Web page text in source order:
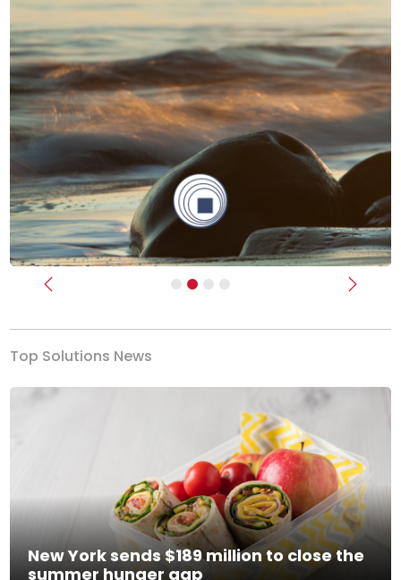
Previous Next
Top Solutions News
New York sends $189 million to close the
summer hunger gap